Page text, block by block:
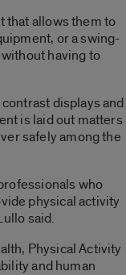
that allows them to
or a swing-
having to
displays and
is laid out matters
safely among the
who
physical activity
said.
Physical Activity
and human